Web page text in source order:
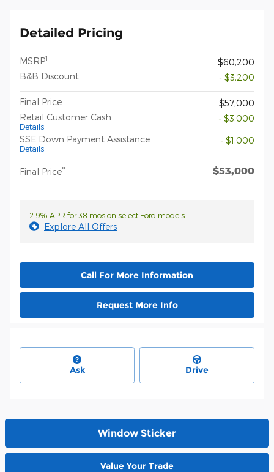
Detailed Pricing
MSRP1
$60,200
B&B Discount
- $3,200
Final Price
$57,000
Retail Customer Cash
Details
- $3,000
SSE Down Payment Assistance
Details
- $1,000
Final Price** $53,000
2.9% APR for 38 mos on select Ford models
Explore All Offers
Call For More Information
Request More Info
Ask Drive
Window Sticker
Value Your Trade